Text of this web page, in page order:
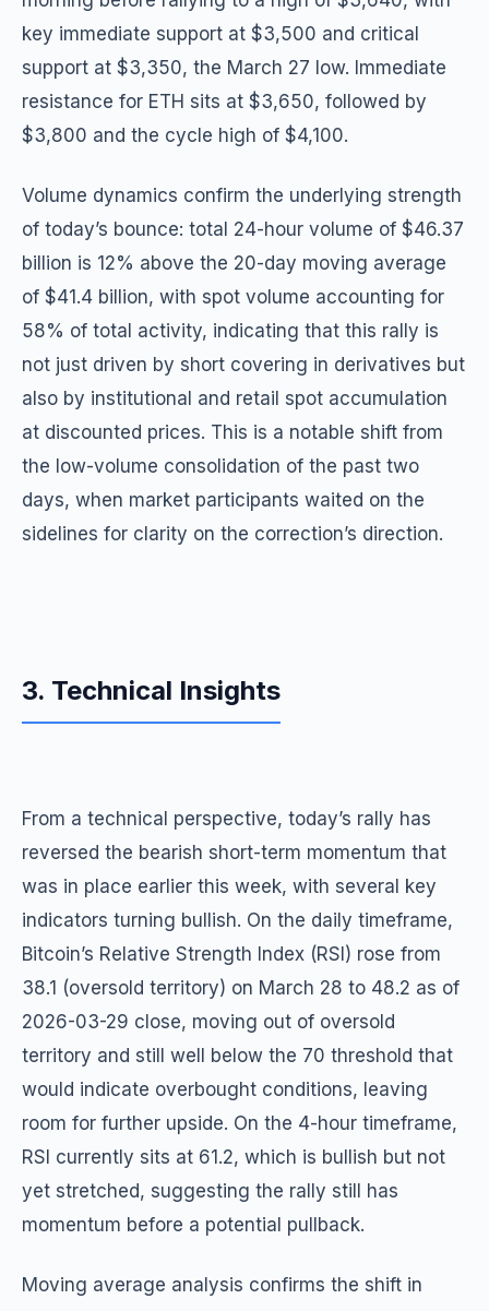
key immediate support at $3,500 and critical
support at $3,350, the March 27 low. Immediate
resistance for ETH sits at $3,650, followed by
$3,800 and the cycle high of $4,100.
Volume dynamics confirm the underlying strength
of today’s bounce: total 24-hour volume of $46.37
billion is 12% above the 20-day moving average
of $41.4 billion, with spot volume accounting for
58% of total activity, indicating that this rally is
not just driven by short covering in derivatives but
also by institutional and retail spot accumulation
at discounted prices. This is a notable shift from
the low-volume consolidation of the past two
days, when market participants waited on the
sidelines for clarity on the correction’s direction.
3. Technical Insights
From a technical perspective, today’s rally has
reversed the bearish short-term momentum that
was in place earlier this week, with several key
indicators turning bullish. On the daily timeframe,
Bitcoin’s Relative Strength Index (RSI) rose from
38.1 (oversold territory) on March 28 to 48.2 as of
2026-03-29 close, moving out of oversold
territory and still well below the 70 threshold that
would indicate overbought conditions, leaving
room for further upside. On the 4-hour timeframe,
RSI currently sits at 61.2, which is bullish but not
yet stretched, suggesting the rally still has
momentum before a potential pullback.
Moving average analysis confirms the shift in